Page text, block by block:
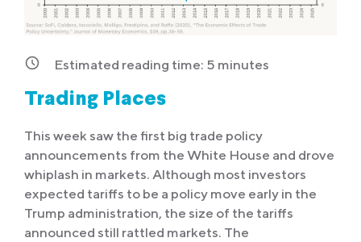
Estimated reading time: 5 minutes
Trading Places
This week saw the first big trade policy
announcements from the White House and drove
whiplash in markets. Although most investors
expected tariffs to be a policy move early in the
Trump administration, the size of the tariffs
announced still rattled markets. The